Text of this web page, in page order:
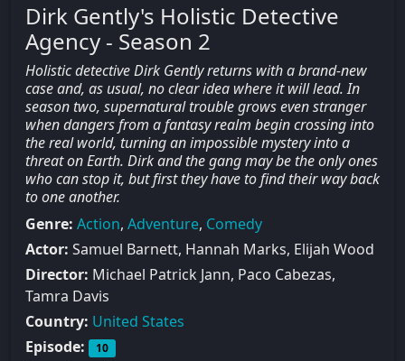
Dirk Gently's Holistic Detective
Agency - Season 2
Holistic detective Dirk Gently returns with a brand-new
case and, as usual, no clear idea where it will lead. In
season two, supernatural trouble grows even stranger
when dangers from a fantasy realm begin crossing into
the real world, turning an impossible mystery into a
threat on Earth. Dirk and the gang may be the only ones
who can stop it, but first they have to find their way back
to one another.
Genre: Action, Adventure, Comedy
Actor: Samuel Barnett, Hannah Marks, Elijah Wood
Director: Michael Patrick Jann, Paco Cabezas,
Tamra Davis
Country: United States
Episode:
10